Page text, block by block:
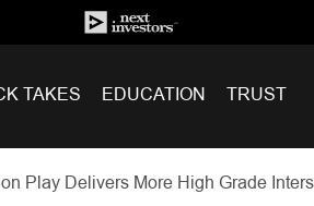
TAKES EDUCATION TRUST
Play Delivers More High Grade